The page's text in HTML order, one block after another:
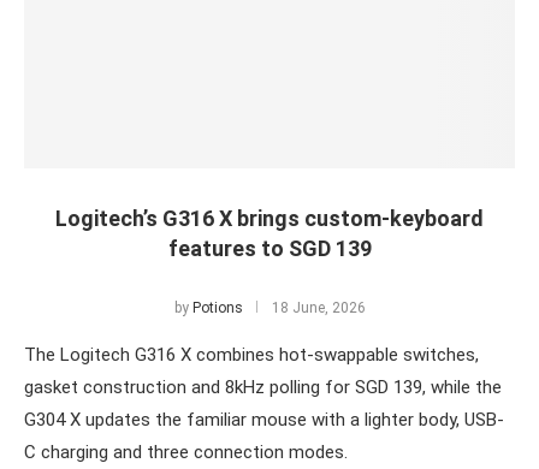
Logitech’s G316 X brings custom-keyboard
features to SGD 139
by Potions 18 June, 2026
The Logitech G316 X combines hot-swappable switches,
gasket construction and 8kHz polling for SGD 139, while the
G304 X updates the familiar mouse with a lighter body, USB-
C charging and three connection modes.